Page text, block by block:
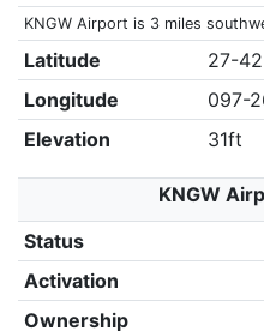
KNGW Airport is 3 miles
Latitude
27-
Longitude
097-
Elevation
31ft
KNGW
Status
Activation
Ownership